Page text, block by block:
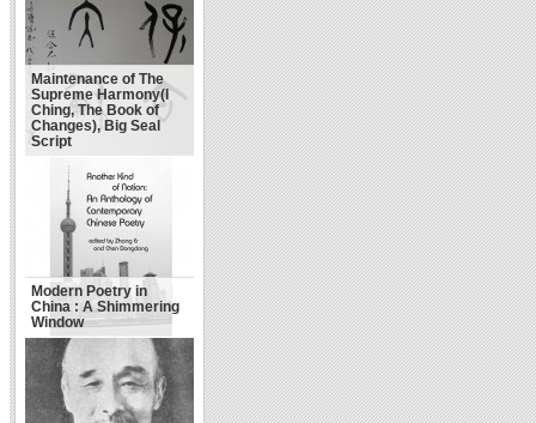
Maintenance of The
Supreme Harmony(I
Ching, The Book of
Changes), Big Seal
Script
Modern Poetry in
China : A Shimmering
Window